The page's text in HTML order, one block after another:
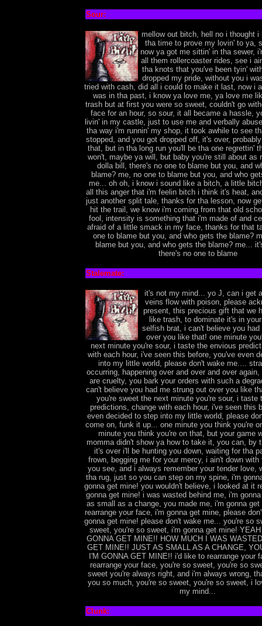
Sour:
mellow out bitch, hell no i thought
tha time to prove my lovin' to ya,
now ya got me sittin' in tha sewer,
all them rollercoaster rides, see i
tha knots that you've been tyin'
dropped my pride, without you i
tried with cash, did all i could to make it last, now i
was in tha past, i know ya love me, ya love me
trash but at first you were so sweet, couldn't go
face for an hour, so sour, it all became a hassle,
livin' in my castle, just to use me and verbally
tha way i'm runnin' my shop, it took awhile to see
stopped, and you got dropped off, it's over,
that, but in tha long run you'll be tha one regrettin'
won't, maybe ya will, but baby you're still about as
dolla bill, there's no one to blame but you, and
blame? me, no one to blame but you, and who
me... oh oh, i know i sound like a bitch, a little
all this anger that i'm feelin bitch i think it's heat,
just another split tale, thanks for tha lesson, now
hit the trail, we know i'm coming from that old
fool, intensity is something that i'm made of and
afraid of a little smack in my face, thanks for that
one to blame but you, and who gets the blame?
blame but you, and who gets the blame? me...
there's no one to blame
Stalemate:
it's not my mind... yo J, can i get
veins flow with poison, please
present, this precious gift that we
like trash, to dominate it's in
selfish brat, i can't believe you had
over you like that! one minute
next minute you're sour, i taste the envious
with each hour, i've seen this before, you've even
into my little world, please don't wake me....
occurring, happening over and over and over
are cruelty, you bark your orders with such a
can't believe you had me strung out over you like
you're sweet the next minute you're sour, i taste
predictions, change with each hour, i've seen this
even decided to step into my little world, please
come on, funk it up... one minute you think you're
minute you think you're on that, but your game
momma didn't show ya how to take it, you can, by
it's over i'll be hunting you down, waiting for tha
frown, begging me for your mercy, i ain't down
you see, and i always remember your tender love,
tha rug, just so you can step on my spine, i'm
gonna get mine! you wouldn't believe, i looked at it
gonna get mine! i was wasted behind me, i'm
as small as a change, you made me, i'm gonna get
rearrange your face, i'm gonna get mine, please
gonna get mine! please don't wake me... you're so
sweet, you're so sweet, i'm gonna get mine!
GONNA GET MINE!! HOW MUCH I WAS
GET MINE!! JUST AS SMALL AS A CHANGE,
I'M GONNA GET MINE!! i'd like to rearrange your
rearrange your face, you're so sweet, you're so
sweet you're always right, and i'm always wrong,
you so much, you're so sweet, you're so sweet, i
my mind...
Clunk: